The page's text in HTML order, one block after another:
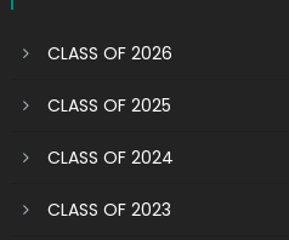
CLASS OF 2026
CLASS OF 2025
CLASS OF 2024
CLASS OF 2023